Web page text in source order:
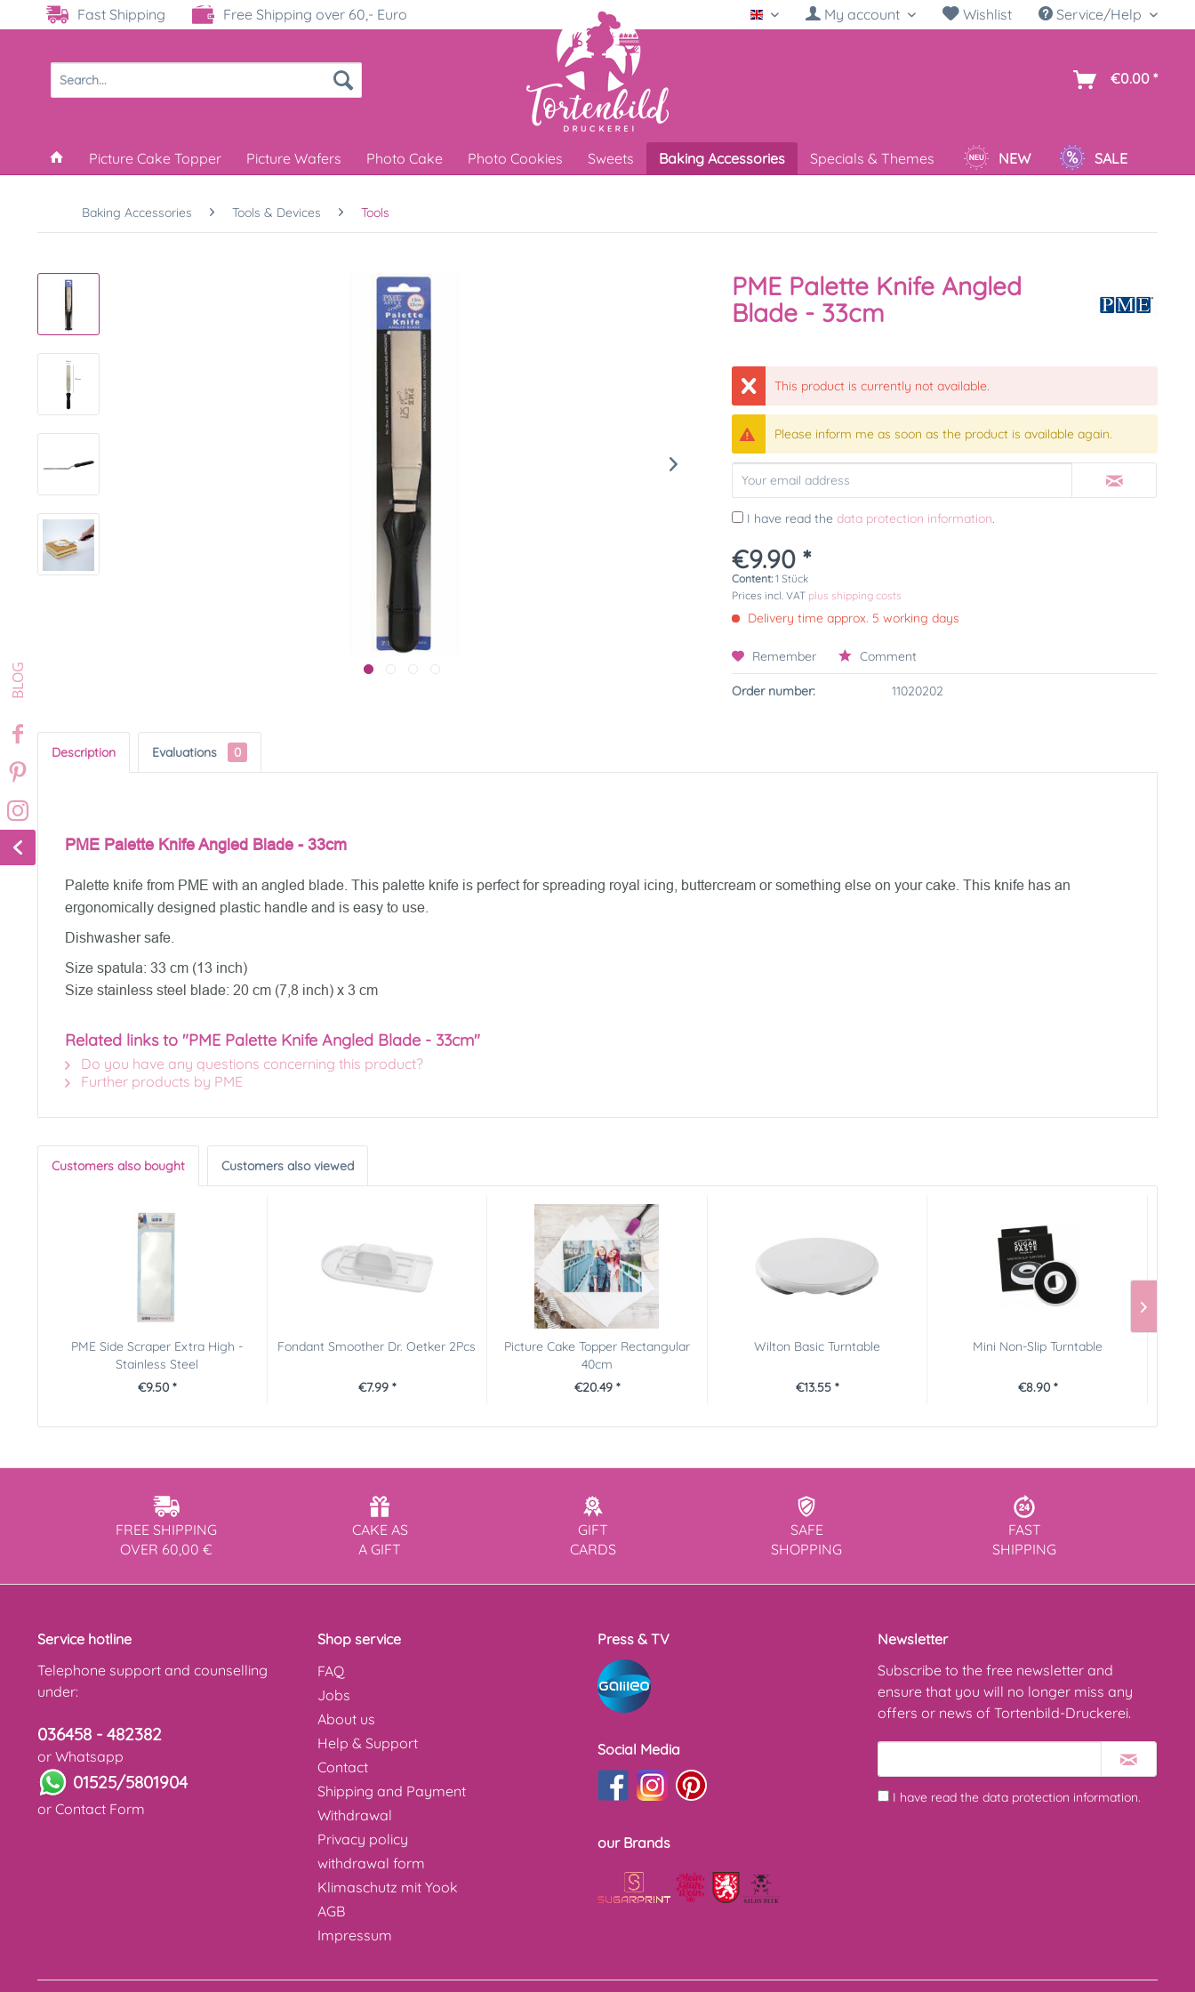
Fast Shipping Free Shipping over 60,- Euro English My account Wishlist Service/Help
€0.00 *
Picture Cake Topper Picture Wafers Photo Cake Photo Cookies Sweets Baking Accessories Specials & Themes NEW SALE
Baking Accessories Tools & Devices Tools
PME Palette Knife Angled
Blade - 33cm
This product is currently not available.
Please inform me as soon as the product is available again.
I have read thedata protection information.
€9.90 *
Content:1 Stück
Prices incl. VAT plus shipping costs
Delivery time approx. 5 working days
Remember Comment
Order number: 11020202
Description Evaluations 0
PME Palette Knife Angled Blade - 33cm
Palette knife from PME with an angled blade. This palette knife is perfect for spreading royal icing, buttercream or something else on your cake. This knife has an
ergonomically designed plastic handle and is easy to use.
Dishwasher safe.
Size spatula: 33 cm (13 inch)
Size stainless steel blade: 20 cm (7,8 inch) x 3 cm
Related links to "PME Palette Knife Angled Blade - 33cm"
Do you have any questions concerning this product?
Further products by PME
Customers also bought Customers also viewed
PME Side Scraper Extra High -
Stainless Steel
€9.50 *
Fondant Smoother Dr. Oetker 2Pcs
€7.99 *
Picture Cake Topper Rectangular
40cm
€20.49 *
Wilton Basic Turntable
€13.55 *
Mini Non-Slip Turntable
€8.90 *
FREE SHIPPING
OVER 60,00 €
CAKE AS
A GIFT
GIFT
CARDS
SAFE
SHOPPING
FAST
SHIPPING
Service hotline
Telephone support and counselling
under:
036458 - 482382
or Whatsapp
01525/5801904
or Contact Form
Shop service
FAQ
Jobs
About us
Help & Support
Contact
Shipping and Payment
Withdrawal
Privacy policy
withdrawal form
Klimaschutz mit Yook
AGB
Impressum
Press & TV
Social Media
our Brands
Newsletter
Subscribe to the free newsletter and
ensure that you will no longer miss any
offers or news of Tortenbild-Druckerei.
I have read the data protection information.